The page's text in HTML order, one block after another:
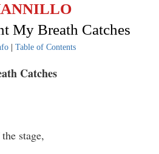
My Breath Catches
| Table of Contents
Catches
stage,